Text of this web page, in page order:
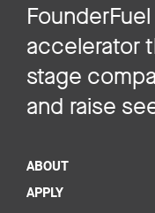
accelerator
stage
and raise
ABOUT
APPLY